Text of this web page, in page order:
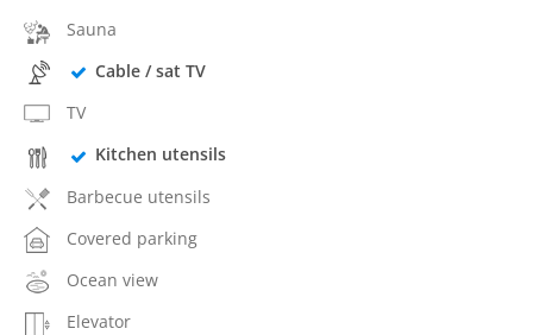
Sauna
Cable / sat TV
TV
Kitchen utensils
Barbecue utensils
Covered parking
Ocean view
Elevator